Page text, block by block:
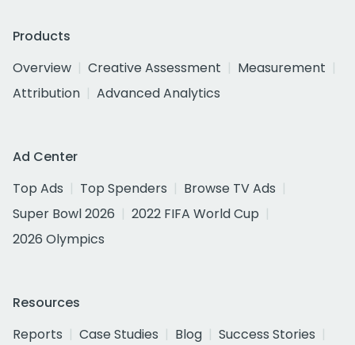
Products
Overview
Creative Assessment
Measurement
Attribution
Advanced Analytics
Ad Center
Top Ads
Top Spenders
Browse TV Ads
Super Bowl 2026
2022 FIFA World Cup
2026 Olympics
Resources
Reports
Case Studies Blog
Success Stories